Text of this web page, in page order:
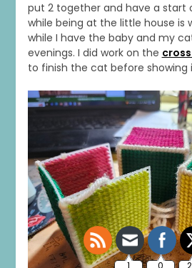
put 2 together and have a start
while being at the little house is
while I have the baby and my
evenings. I did work on the
to finish the cat before showing